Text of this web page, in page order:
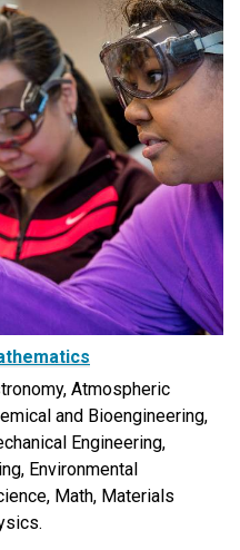
Atmospheric
and Bioengineering,
Engineering,
Environmental
Math, Materials